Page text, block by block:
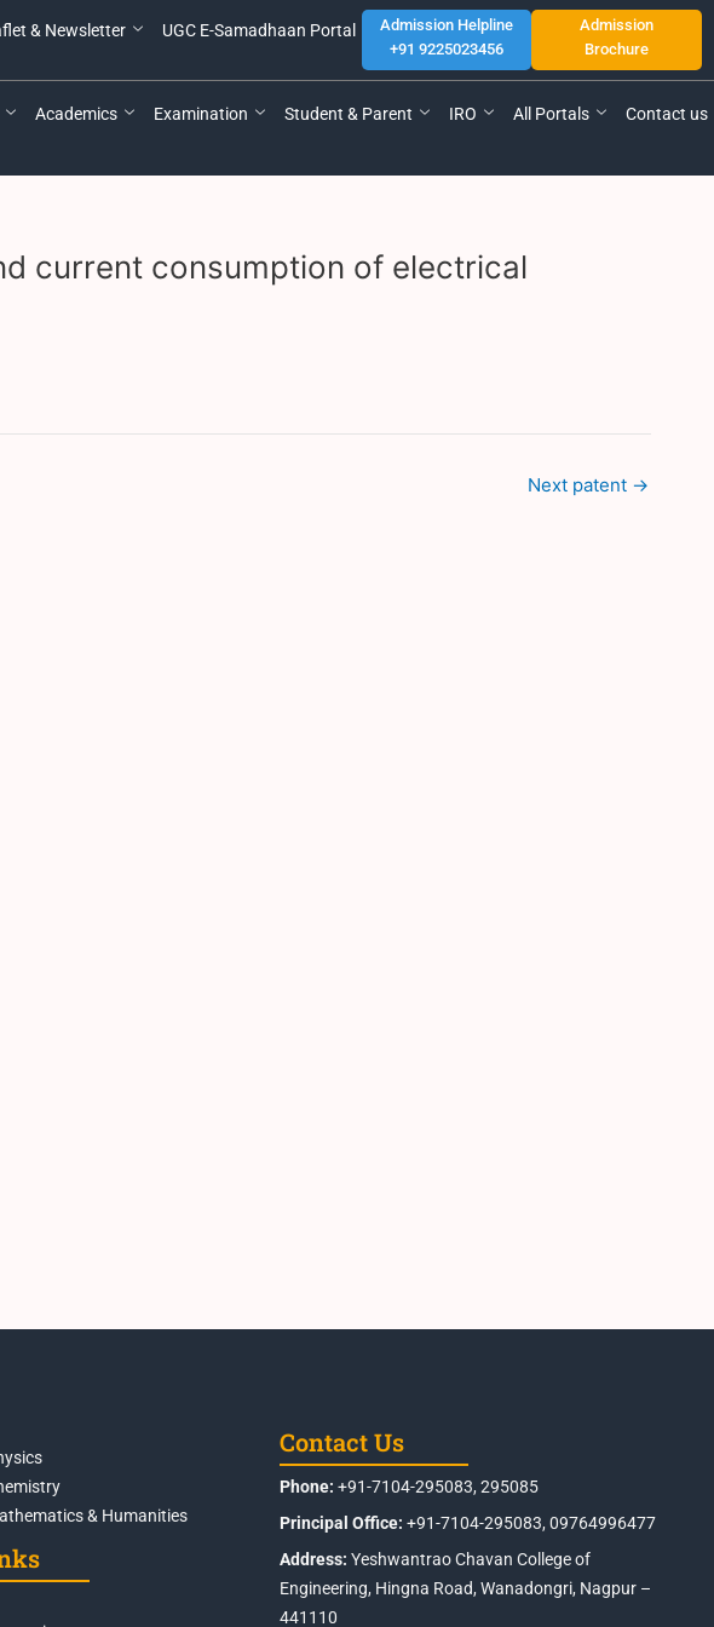
& Newsletter UGC E-Samadhaan Portal
Admission Helpline
+91 9225023456
Admission
Brochure
Academics Examination Student & Parent IRO All Portals Contact us
current consumption of electrical
Next patent →
& Humanities
Contact Us
Phone: +91-7104-295083, 295085
Principal Office: +91-7104-295083, 09764996477
Address: Yeshwantrao Chavan College of
Engineering, Hingna Road, Wanadongri, Nagpur –
441110